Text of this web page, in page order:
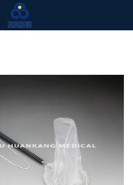
Click here